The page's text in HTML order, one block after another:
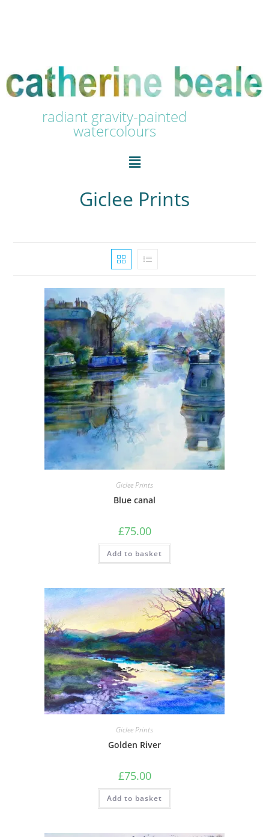
radiant gravity-painted
watercolours
Giclee Prints
Giclee Prints
Blue canal
£75.00
Add to basket
Giclee Prints
Golden River
£75.00
Add to basket